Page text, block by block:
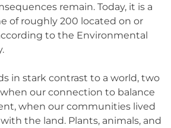
remain. Today, it is a
of roughly 200 located on or
to the Environmental
in stark contrast to a world, two
our connection to balance
when our communities lived
the land. Plants, animals, and